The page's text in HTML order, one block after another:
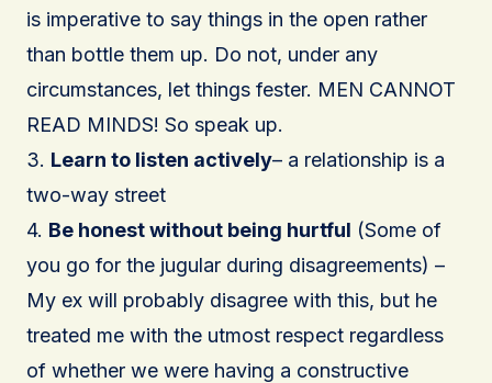
is imperative to say things in the open rather
than bottle them up. Do not, under any
circumstances, let things fester. MEN CANNOT
READ MINDS! So speak up.
3. Learn to listen actively– a relationship is a
two-way street
4. Be honest without being hurtful (Some of
you go for the jugular during disagreements) –
My ex will probably disagree with this, but he
treated me with the utmost respect regardless
of whether we were having a constructive